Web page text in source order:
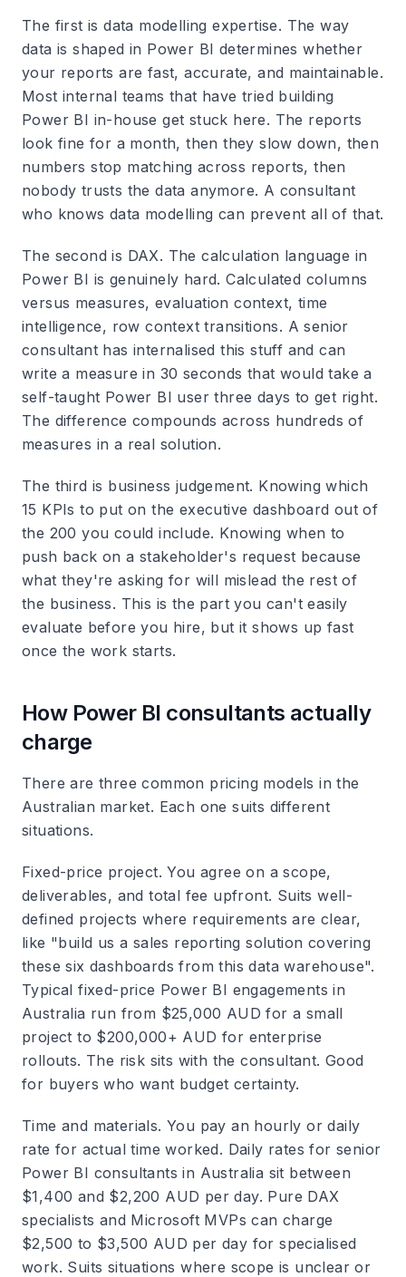
The first is data modelling expertise. The way
data is shaped in Power BI determines whether
your reports are fast, accurate, and maintainable.
Most internal teams that have tried building
Power BI in-house get stuck here. The reports
look fine for a month, then they slow down, then
numbers stop matching across reports, then
nobody trusts the data anymore. A consultant
who knows data modelling can prevent all of that.
The second is DAX. The calculation language in
Power BI is genuinely hard. Calculated columns
versus measures, evaluation context, time
intelligence, row context transitions. A senior
consultant has internalised this stuff and can
write a measure in 30 seconds that would take a
self-taught Power BI user three days to get right.
The difference compounds across hundreds of
measures in a real solution.
The third is business judgement. Knowing which
15 KPIs to put on the executive dashboard out of
the 200 you could include. Knowing when to
push back on a stakeholder's request because
what they're asking for will mislead the rest of
the business. This is the part you can't easily
evaluate before you hire, but it shows up fast
once the work starts.
How Power BI consultants actually
charge
There are three common pricing models in the
Australian market. Each one suits different
situations.
Fixed-price project. You agree on a scope,
deliverables, and total fee upfront. Suits well-
defined projects where requirements are clear,
like "build us a sales reporting solution covering
these six dashboards from this data warehouse".
Typical fixed-price Power BI engagements in
Australia run from $25,000 AUD for a small
project to $200,000+ AUD for enterprise
rollouts. The risk sits with the consultant. Good
for buyers who want budget certainty.
Time and materials. You pay an hourly or daily
rate for actual time worked. Daily rates for senior
Power BI consultants in Australia sit between
$1,400 and $2,200 AUD per day. Pure DAX
specialists and Microsoft MVPs can charge
$2,500 to $3,500 AUD per day for specialised
work. Suits situations where scope is unclear or